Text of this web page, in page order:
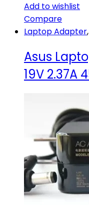
Add to wishlist
Compare
Laptop Adapter,
Asus
19V 2.37A